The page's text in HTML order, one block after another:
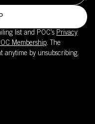
list and POC's Privacy
Membership. The
anytime by unsubscribing.